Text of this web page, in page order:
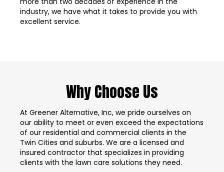
industry, we have what it takes to provide you with
excellent service.
Why Choose Us
At Greener Alternative, Inc, we pride ourselves on
our ability to meet or even exceed the expectations
of our residential and commercial clients in the
Twin Cities and suburbs. We are a licensed and
insured contractor that specializes in providing
clients with the lawn care solutions they need.